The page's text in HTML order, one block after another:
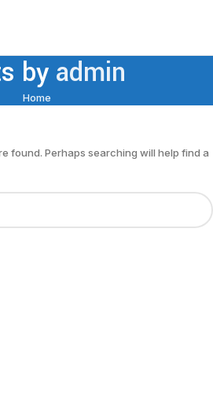
by admin
Home
found. Perhaps searching will help find a